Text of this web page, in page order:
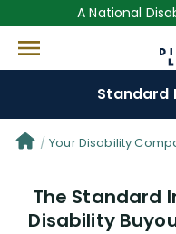
A National
Standard
Denial Options
Protect Your
Your Disability
The Standard
Disability